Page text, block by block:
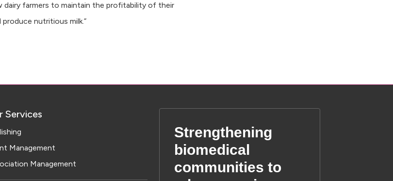
dairy farmers to maintain the profitability of their
nutritious milk.”
Services
Management
Management
Strengthening
biomedical
communities to